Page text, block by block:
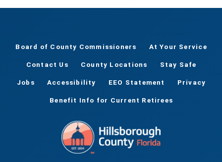
Board of County Commissioners At Your Service
Contact Us County Locations Stay Safe
Jobs Accessibility EEO Statement Privacy
Benefit Info for Current Retirees